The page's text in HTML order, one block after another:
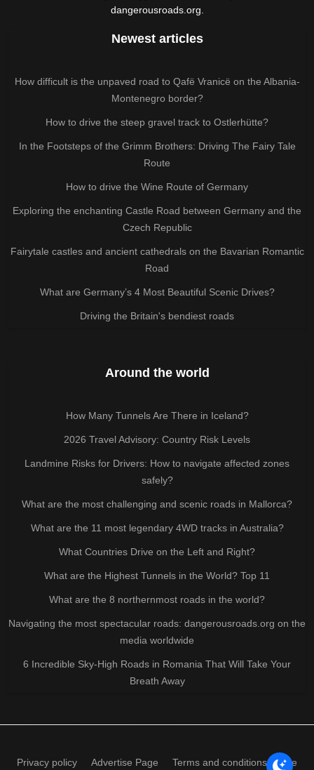
dangerousroads.org.
Newest articles
How difficult is the unpaved road to Qafë Vranicë on the Albania-
Montenegro border?
How to drive the steep gravel track to Ostlerhütte?
In the Footsteps of the Grimm Brothers: Driving The Fairy Tale
Route
How to drive the Wine Route of Germany
Exploring the enchanting Castle Road between Germany and the
Czech Republic
Fairytale castles and ancient cathedrals on the Bavarian Romantic
Road
What are Germany’s 4 Most Beautiful Scenic Drives?
Driving the Britain's bendiest roads
Around the world
How Many Tunnels Are There in Iceland?
2026 Travel Advisory: Country Risk Levels
Landmine Risks for Drivers: How to navigate affected zones
safely?
What are the most challenging and scenic roads in Mallorca?
What are the 11 most legendary 4WD tracks in Australia?
What Countries Drive on the Left and Right?
What are the Highest Tunnels in the World? Top 11
What are the 8 northernmost roads in the world?
Navigating the most spectacular roads: dangerousroads.org on the
media worldwide
6 Incredible Sky-High Roads in Romania That Will Take Your
Breath Away
Privacy policy Advertise Page Terms and conditions of use